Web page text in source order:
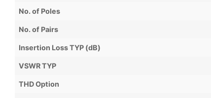
No. of Poles
No. of Pairs
Insertion Loss TYP (dB)
VSWR TYP
THD Option